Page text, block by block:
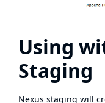
Using
Staging
Nexus staging will